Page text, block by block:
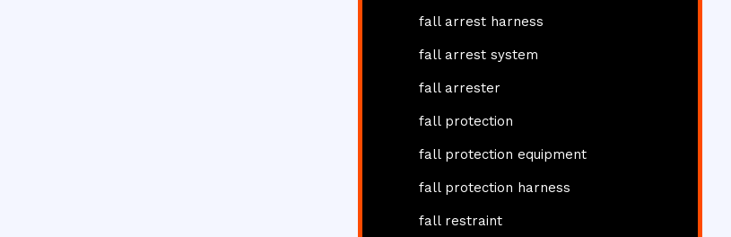
fall arrest harness
fall arrest system
fall arrester
fall protection
fall protection equipment
fall protection harness
fall restraint